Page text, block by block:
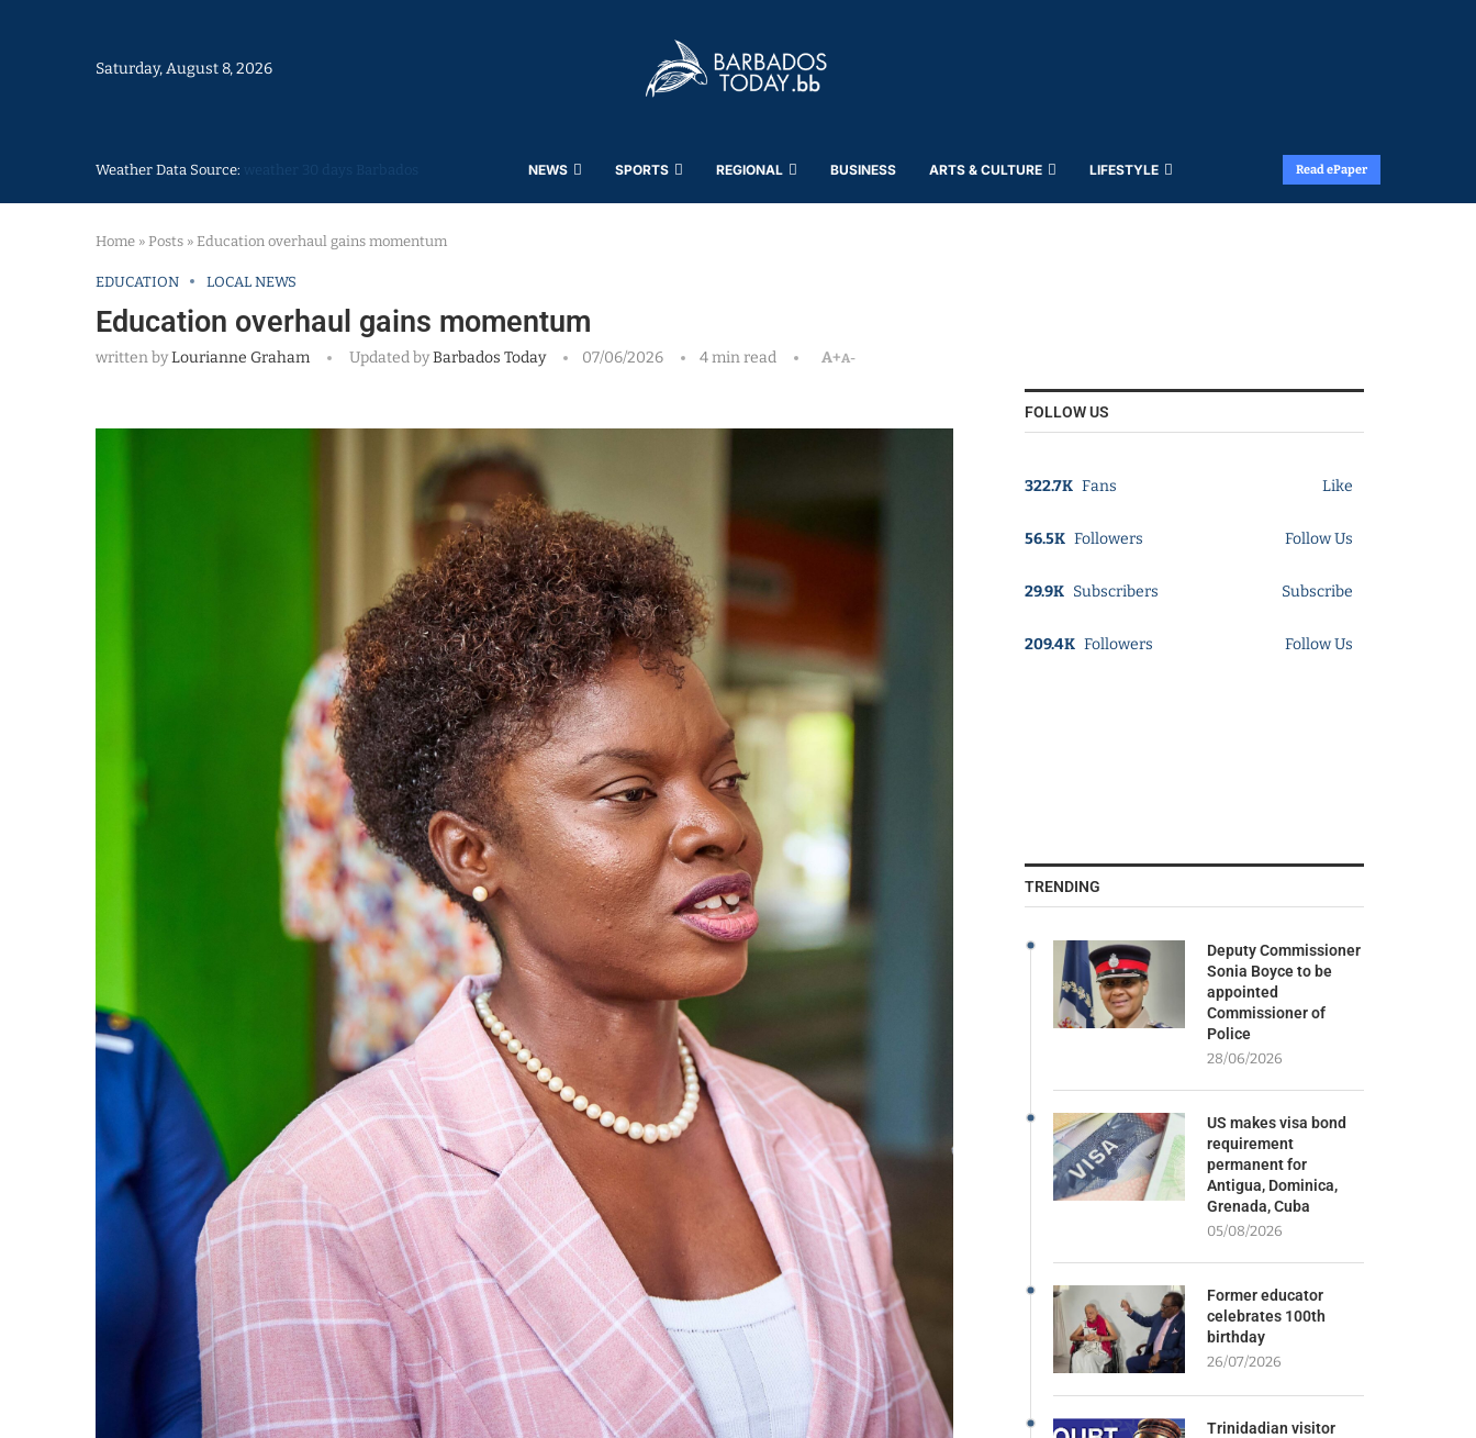
Saturday, August 8, 2026
Weather Data Source: NEWS SPORTS REGIONAL BUSINESS ARTS & CULTURE LIFESTYLE Read ePaper
Home » Posts » Education overhaul gains momentum
EDUCATION LOCAL NEWS
Education overhaul gains momentum
written byLourianne Graham Updated byBarbados Today 07/06/2026 4 min read A+A-
FOLLOW US
322.7K Fans Like
56.5K Followers Follow Us
29.9K Subscribers Subscribe
209.4K Followers Follow Us
TRENDING
Deputy Commissioner
Sonia Boyce to be
appointed
Commissioner of
Police
28/06/2026
US makes visa bond
requirement
permanent for
Antigua, Dominica,
Grenada, Cuba
05/08/2026
Former educator
celebrates 100th
birthday
26/07/2026
Trinidadian visitor